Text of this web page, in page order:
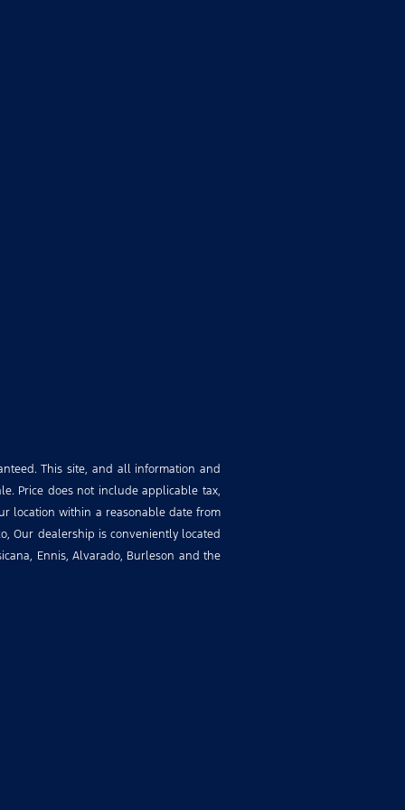
This site, and all information and
Price does not include applicable tax,
location within a reasonable date from
Our dealership is conveniently located
Ennis, Alvarado, Burleson and the